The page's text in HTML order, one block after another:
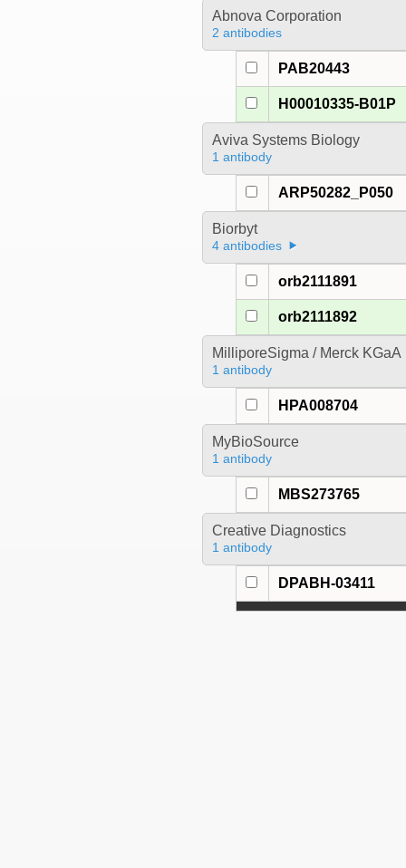
Abnova Corporation
2 antibodies
PAB20443
H00010335-B01P
Aviva Systems Biology
1 antibody
ARP50282_P050
Biorbyt
4 antibodies
orb2111891
orb2111892
MilliporeSigma / Merck KGaA
1 antibody
HPA008704
MyBioSource
1 antibody
MBS273765
Creative Diagnostics
1 antibody
DPABH-03411